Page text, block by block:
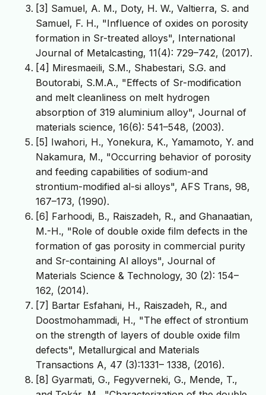
[3] Samuel, A. M., Doty, H. W., Valtierra, S. and
Samuel, F. H., "Influence of oxides on porosity
formation in Sr-treated alloys", International
Journal of Metalcasting, 11(4): 729–742, (2017).
[4] Miresmaeili, S.M., Shabestari, S.G. and
Boutorabi, S.M.A., "Effects of Sr-modification
and melt cleanliness on melt hydrogen
absorption of 319 aluminium alloy", Journal of
materials science, 16(6): 541–548, (2003).
[5] Iwahori, H., Yonekura, K., Yamamoto, Y. and
Nakamura, M., "Occurring behavior of porosity
and feeding capabilities of sodium-and
strontium-modified al-si alloys", AFS Trans, 98,
167–173, (1990).
[6] Farhoodi, B., Raiszadeh, R., and Ghanaatian,
M.-H., "Role of double oxide film defects in the
formation of gas porosity in commercial purity
and Sr-containing Al alloys", Journal of
Materials Science & Technology, 30 (2): 154–
162, (2014).
[7] Bartar Esfahani, H., Raiszadeh, R., and
Doostmohammadi, H., "The effect of strontium
on the strength of layers of double oxide film
defects", Metallurgical and Materials
Transactions A, 47 (3):1331– 1338, (2016).
[8] Gyarmati, G., Fegyverneki, G., Mende, T.,